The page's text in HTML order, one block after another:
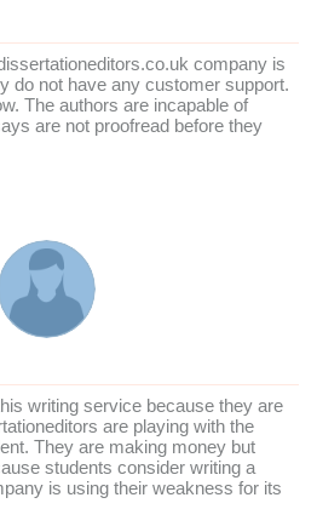
company is
do not have any customer support.
The authors are incapable of
are not proofread before they
writing service because they are
are playing with the
They are making money but
students consider writing a
is using their weakness for its